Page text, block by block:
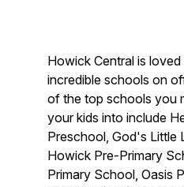
Howick Central is
incredible schools on
of the top schools you
your kids into include
Preschool, God's Little
Howick Pre-Primary
Primary School, Oasis